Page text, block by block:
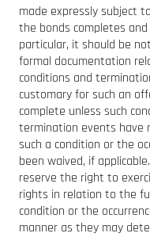
made expressly subject
the bonds completes
particular, it should be
formal documentation
conditions and
customary for such an
complete unless such
termination events have
such a condition or the
been waived, if
reserve the right to
rights in relation to the
condition or the
manner as they may